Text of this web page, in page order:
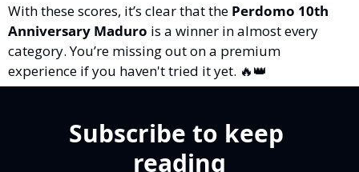
With these scores, it’s clear that the Perdomo 10th
Anniversary Maduro is a winner in almost every
category. You’re missing out on a premium
experience if you haven't tried it yet. 🔥👑
Subscribe to keep
reading